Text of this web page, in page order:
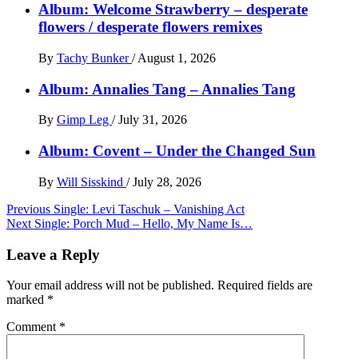
Album: Welcome Strawberry – desperate
flowers / desperate flowers remixes
By Tachy Bunker/ August 1, 2026
Album: Annalies Tang – Annalies Tang
By Gimp Leg / July 31, 2026
Album: Covent – Under the Changed Sun
By Will Sisskind / July 28, 2026
Post
navigation
Previous Single: Levi Taschuk – Vanishing Act
Next Single: Porch Mud – Hello, My Name Is…
Leave a Reply
Your email address will not be published. Required fields are
marked *
Comment *